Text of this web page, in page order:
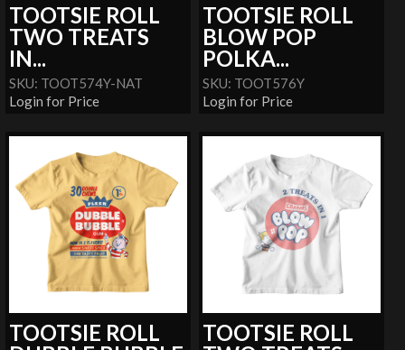
TOOTSIE ROLL
TWO TREATS
IN...
SKU: TOOT574Y-NAT
Login for Price
TOOTSIE ROLL
BLOW POP
POLKA...
SKU: TOOT576Y
Login for Price
TOOTSIE ROLL
TOOTSIE ROLL